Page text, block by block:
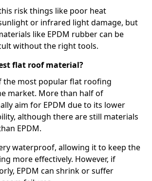
risk things like poor heat
or infrared light damage, but
like EPDM rubber can be
without the right tools.
flat roof material?
the most popular flat roofing
market. More than half of
aim for EPDM due to its lower
although there are still materials
EPDM.
waterproof, allowing it to keep the
more effectively. However, if
EPDM can shrink or suffer